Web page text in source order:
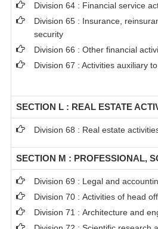
Division 64 : Financial service
Division 65 : Insurance,
security
Division 66 : Other financial
Division 67 : Activities auxiliary
SECTION L : REAL ESTATE
Division 68 : Real estate
SECTION M : PROFESSIONAL,
Division 69 : Legal and
Division 70 : Activities of head
Division 71 : Architecture and